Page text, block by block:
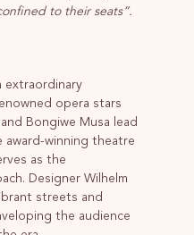
to their seats”.
extraordinary
opera stars
Bongiwe Musa lead
award-winning theatre
as the
Designer Wilhelm
streets and
the audience